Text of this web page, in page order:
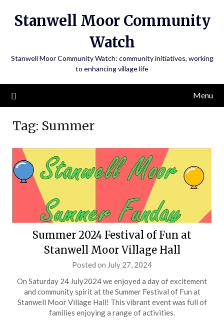
Stanwell Moor Community
Watch
Stanwell Moor Community Watch: community initiatives, working
to enhancing village life
Menu
Tag: Summer
Summer 2024 Festival of Fun at
Stanwell Moor Village Hall
Posted on July 27, 2024
admin
On Saturday 24 July2024 we enjoyed a day of excitement
and community spirit at the Summer Festival of Fun at
Stanwell Moor Village Hall! This vibrant event was full of
families enjoying a range of activities.